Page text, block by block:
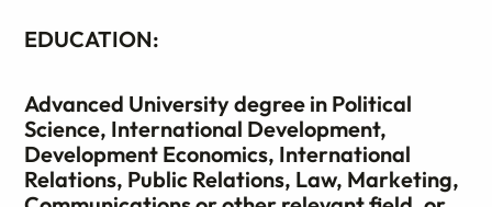
EDUCATION:
Advanced University degree in Political
Science, International Development,
Development Economics, International
Relations, Public Relations, Law, Marketing,